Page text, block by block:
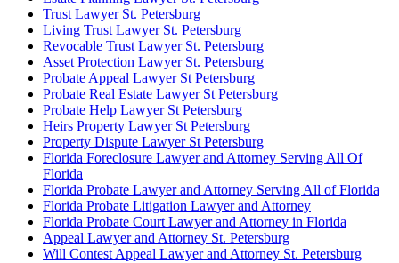
Trust Lawyer St. Petersburg
Living Trust Lawyer St. Petersburg
Revocable Trust Lawyer St. Petersburg
Asset Protection Lawyer St. Petersburg
Probate Appeal Lawyer St Petersburg
Probate Real Estate Lawyer St Petersburg
Probate Help Lawyer St Petersburg
Heirs Property Lawyer St Petersburg
Property Dispute Lawyer St Petersburg
Florida Foreclosure Lawyer and Attorney Serving All Of
Florida
Florida Probate Lawyer and Attorney Serving All of Florida
Florida Probate Litigation Lawyer and Attorney
Florida Probate Court Lawyer and Attorney in Florida
Appeal Lawyer and Attorney St. Petersburg
Will Contest Appeal Lawyer and Attorney St. Petersburg